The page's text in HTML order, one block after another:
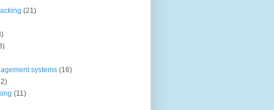
(21)
systems (16)
(11)